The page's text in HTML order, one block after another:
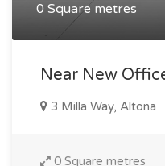
0 Square metres
Near New
3 Milla Way, Altona
0 Square metres